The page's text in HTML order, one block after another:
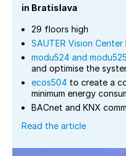
in Bratislava
29 floors high
SAUTER Vision Center
modu524 and modu525
and optimise the
ecos504 to create a
minimum energy
BACnet and KNX
Read the article